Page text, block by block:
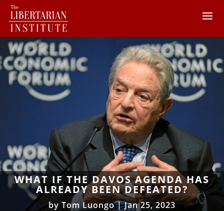
WHAT IF THE DAVOS AGENDA HAS
ALREADY BEEN DEFEATED?
by Tom Luongo|Jan 25, 2023